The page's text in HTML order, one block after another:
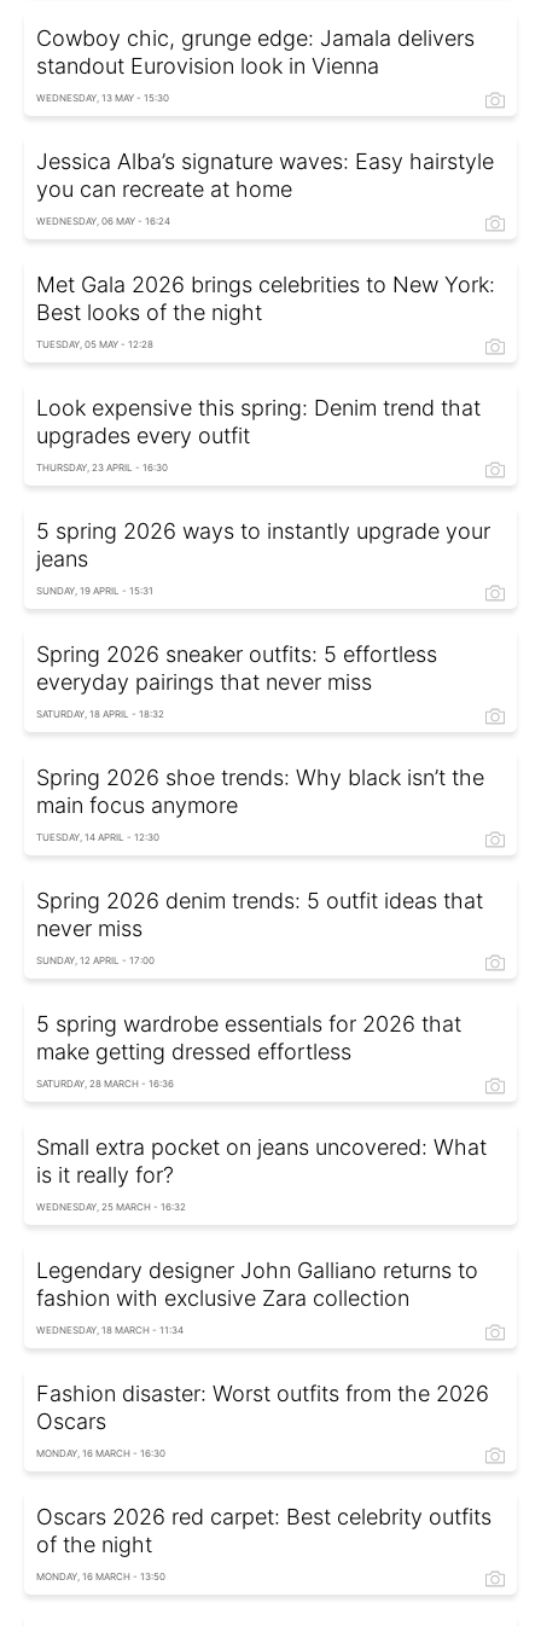
Cowboy chic, grunge edge: Jamala delivers
standout Eurovision look in Vienna
WEDNESDAY, 13 MAY - 15:30
Jessica Alba’s signature waves: Easy hairstyle
you can recreate at home
WEDNESDAY, 06 MAY - 16:24
Met Gala 2026 brings celebrities to New York:
Best looks of the night
TUESDAY, 05 MAY - 12:28
Look expensive this spring: Denim trend that
upgrades every outfit
THURSDAY, 23 APRIL - 16:30
5 spring 2026 ways to instantly upgrade your
jeans
SUNDAY, 19 APRIL - 15:31
Spring 2026 sneaker outfits: 5 effortless
everyday pairings that never miss
SATURDAY, 18 APRIL - 18:32
Spring 2026 shoe trends: Why black isn’t the
main focus anymore
TUESDAY, 14 APRIL - 12:30
Spring 2026 denim trends: 5 outfit ideas that
never miss
SUNDAY, 12 APRIL - 17:00
5 spring wardrobe essentials for 2026 that
make getting dressed effortless
SATURDAY, 28 MARCH - 16:36
Small extra pocket on jeans uncovered: What
is it really for?
WEDNESDAY, 25 MARCH - 16:32
Legendary designer John Galliano returns to
fashion with exclusive Zara collection
WEDNESDAY, 18 MARCH - 11:34
Fashion disaster: Worst outfits from the 2026
Oscars
MONDAY, 16 MARCH - 16:30
Oscars 2026 red carpet: Best celebrity outfits
of the night
MONDAY, 16 MARCH - 13:50